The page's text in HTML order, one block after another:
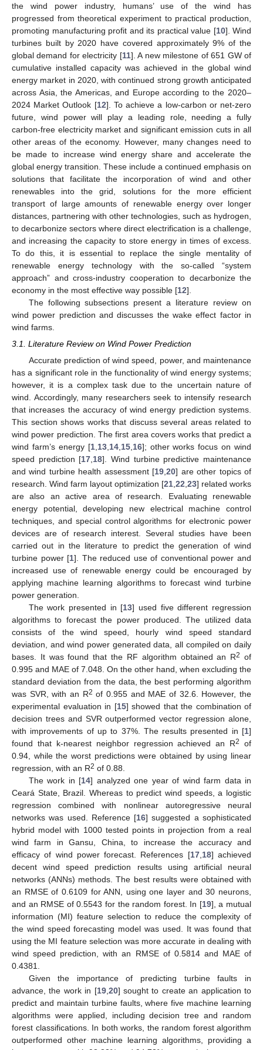
the wind power industry, humans’ use of the wind has
progressed from theoretical experiment to practical production,
promoting manufacturing profit and its practical value [10]. Wind
turbines built by 2020 have covered approximately 9% of the
global demand for electricity [11]. A new milestone of 651 GW of
cumulative installed capacity was achieved in the global wind
energy market in 2020, with continued strong growth anticipated
across Asia, the Americas, and Europe according to the 2020–
2024 Market Outlook [12]. To achieve a low-carbon or net-zero
future, wind power will play a leading role, needing a fully
carbon-free electricity market and significant emission cuts in all
other areas of the economy. However, many changes need to
be made to increase wind energy share and accelerate the
global energy transition. These include a continued emphasis on
solutions that facilitate the incorporation of wind and other
renewables into the grid, solutions for the more efficient
transport of large amounts of renewable energy over longer
distances, partnering with other technologies, such as hydrogen,
to decarbonize sectors where direct electrification is a challenge,
and increasing the capacity to store energy in times of excess.
To do this, it is essential to replace the single mentality of
renewable energy technology with the so-called “system
approach” and cross-industry cooperation to decarbonize the
economy in the most effective way possible [12].
The following subsections present a literature review on
wind power prediction and discusses the wake effect factor in
wind farms.
3.1. Literature Review on Wind Power Prediction
Accurate prediction of wind speed, power, and maintenance
has a significant role in the functionality of wind energy systems;
however, it is a complex task due to the uncertain nature of
wind. Accordingly, many researchers seek to intensify research
that increases the accuracy of wind energy prediction systems.
This section shows works that discuss several areas related to
wind power prediction. The first area covers works that predict a
wind farm’s energy [1, 13, 14, 15, 16]; other works focus on wind
speed prediction [17 18]. Wind turbine predictive maintenance
and wind turbine health assessment [19 ,20] are other topics of
research. Wind farm layout optimization [21 22 23] related works
are also an active area of research. Evaluating renewable
energy potential, developing new electrical machine control
techniques, and special control algorithms for electronic power
devices are of research interest. Several studies have been
carried out in the literature to predict the generation of wind
turbine power [1]. The reduced use of conventional power and
increased use of renewable energy could be encouraged by
applying machine learning algorithms to forecast wind turbine
power generation.
The work presented in [13] used five different regression
algorithms to forecast the power produced. The utilized data
consists of the wind speed, hourly wind speed standard
deviation, and wind power generated data, all compiled on daily
bases. It was found that the RF algorithm obtained an R2 of
0.995 and MAE of 7.048. On the other hand, when excluding the
standard deviation from the data, the best performing algorithm
was SVR, with an R2 of 0.955 and MAE of 32.6. However, the
experimental evaluation in [15] showed that the combination of
decision trees and SVR outperformed vector regression alone,
with improvements of up to 37%. The results presented in [1]
found that k-nearest neighbor regression achieved an R2
of
0.94, while the worst predictions were obtained by using linear
regression, with an R2 of 0.88.
The work in [14] analyzed one year of wind farm data in
Ceará State, Brazil. Whereas to predict wind speeds, a logistic
regression combined with nonlinear autoregressive neural
networks was used. Reference [16] suggested a sophisticated
hybrid model with 1000 tested points in projection from a real
wind farm in Gansu, China, to increase the accuracy and
efficacy of wind power forecast. References [17, 18] achieved
decent wind speed prediction results using artificial neural
networks (ANNs) methods. The best results were obtained with
an RMSE of 0.6109 for ANN, using one layer and 30 neurons,
and an RMSE of 0.5543 for the random forest. In [19], a mutual
information (MI) feature selection to reduce the complexity of
the wind speed forecasting model was used. It was found that
using the MI feature selection was more accurate in dealing with
wind speed prediction, with an RMSE of 0.5814 and MAE of
0.4381.
Given the importance of predicting turbine faults in
advance, the work in [19, 20] sought to create an application to
predict and maintain turbine faults, where five machine learning
algorithms were applied, including decision tree and random
forest classifications. In both works, the random forest algorithm
outperformed other machine learning algorithms, providing a